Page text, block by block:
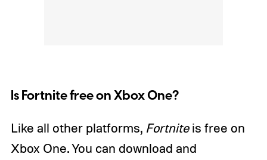
Is Fortnite free on Xbox One?
Like all other platforms, Fortniteis free on
Xbox One. You can download and